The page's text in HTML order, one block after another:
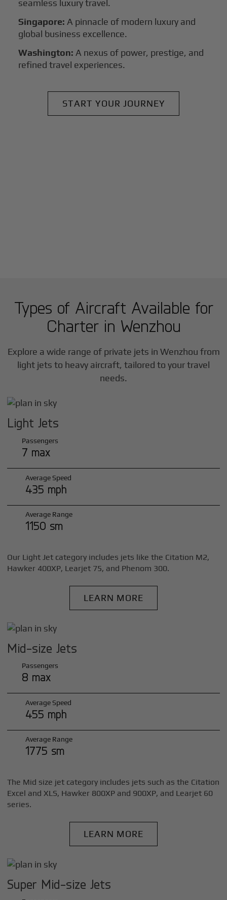
seamless luxury travel.
Singapore: A pinnacle of modern luxury and
global business excellence.
Washington:A nexus of power, prestige, and
refined travel experiences.
START YOUR JOURNEY
Types of Aircraft Available for
Charter in Wenzhou
Explore a wide range of private jets in Wenzhou from
light jets to heavy aircraft, tailored to your travel
needs.
Light Jets
Passengers
7 max
Average Speed
435 mph
Average Range
1150 sm
Our Light Jet category includes jets like the Citation M2,
Hawker 400XP, Learjet 75, and Phenom 300.
LEARN MORE
Mid-size Jets
Passengers
8 max
Average Speed
455 mph
Average Range
1775 sm
The Mid size jet category includes jets such as the Citation
Excel and XLS, Hawker 800XP and 900XP, and Learjet 60
series.
LEARN MORE
Super Mid-size Jets